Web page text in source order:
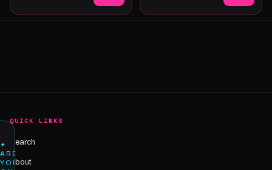
QUICK LINKS
Search
About
✦
ARE
YOU